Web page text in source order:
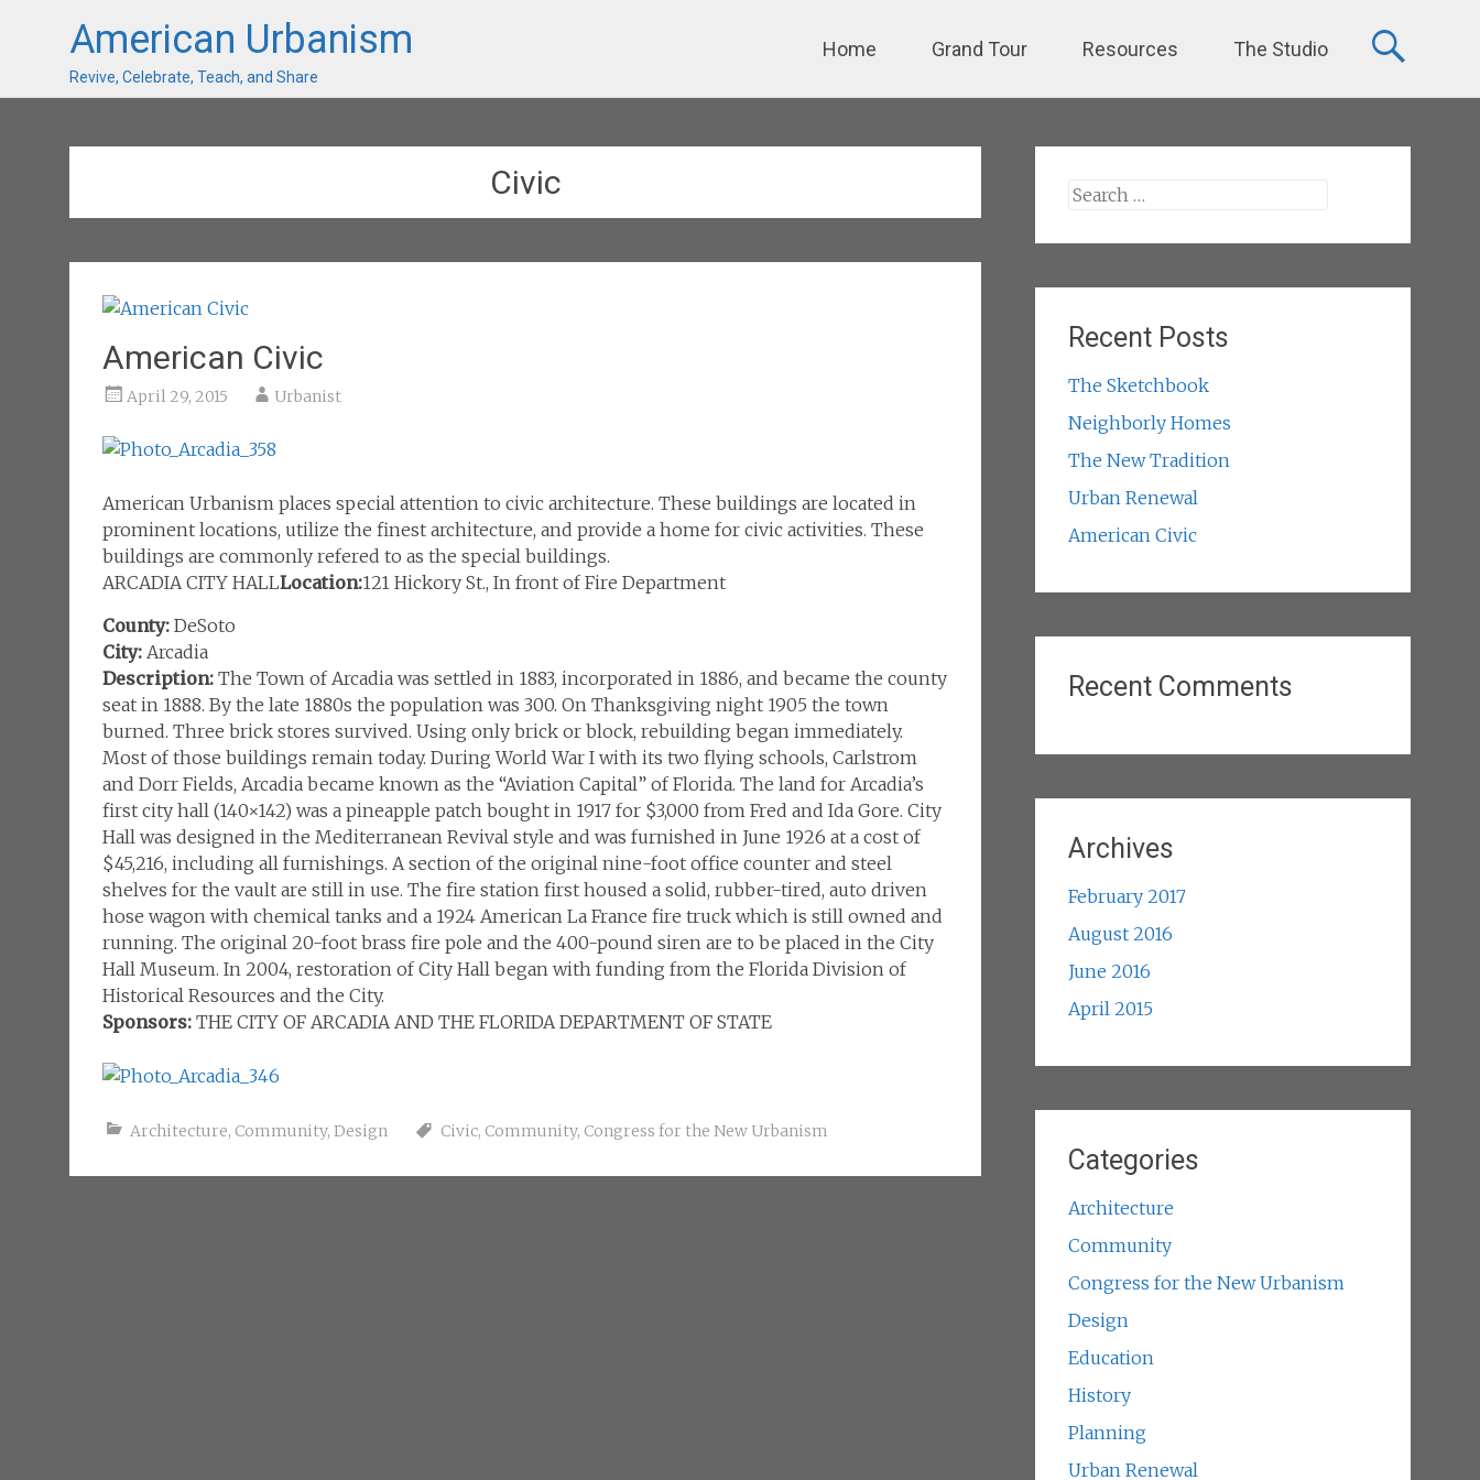
American Urbanism
Revive, Celebrate, Teach, and Share
to
Home Grand Tour Resources The Studio
Civic
American Civic
April 29, 2015 Urbanist
American Urbanism places special attention to civic architecture. These buildings are located in
prominent locations, utilize the finest architecture, and provide a home for civic activities. These
buildings are commonly refered to as the special buildings.
ARCADIA CITY HALLLocation:121 Hickory St., In front of Fire Department
County: DeSoto
City: Arcadia
Description: The Town of Arcadia was settled in 1883, incorporated in 1886, and became the county
seat in 1888. By the late 1880s the population was 300. On Thanksgiving night 1905 the town
burned. Three brick stores survived. Using only brick or block, rebuilding began immediately.
Most of those buildings remain today. During World War I with its two flying schools, Carlstrom
and Dorr Fields, Arcadia became known as the “Aviation Capital” of Florida. The land for Arcadia’s
first city hall (140×142) was a pineapple patch bought in 1917 for $3,000 from Fred and Ida Gore. City
Hall was designed in the Mediterranean Revival style and was furnished in June 1926 at a cost of
$45,216, including all furnishings. A section of the original nine-foot office counter and steel
shelves for the vault are still in use. The fire station first housed a solid, rubber-tired, auto driven
hose wagon with chemical tanks and a 1924 American La France fire truck which is still owned and
running. The original 20-foot brass fire pole and the 400-pound siren are to be placed in the City
Hall Museum. In 2004, restoration of City Hall began with funding from the Florida Division of
Historical Resources and the City.
Sponsors: THE CITY OF ARCADIA AND THE FLORIDA DEPARTMENT OF STATE
Architecture, Community, Design Civic, Community, Congress for the New Urbanism
Search
Recent Posts
The Sketchbook
Neighborly Homes
The New Tradition
Urban Renewal
American Civic
Recent Comments
Archives
February 2017
August 2016
June 2016
April 2015
Categories
Architecture
Community
Congress for the New Urbanism
Design
Education
History
Planning
Urban Renewal